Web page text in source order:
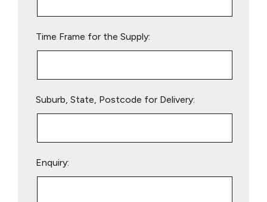
Time Frame for the Supply:
Suburb, State, Postcode for Delivery:
Enquiry: